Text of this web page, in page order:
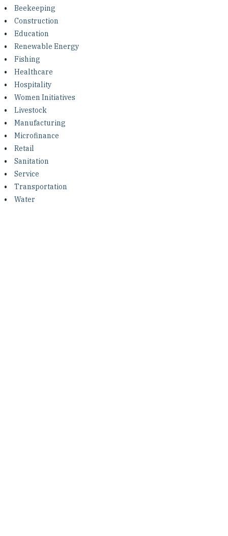
Investing in Peace
Shuraako
What We Do
Contact Us
Beekeeping
Construction
Education
Renewable Energy
Fishing
Healthcare
Hospitality
Women Initiatives
Livestock
Manufacturing
Microfinance
Retail
Sanitation
Service
Transportation
Water